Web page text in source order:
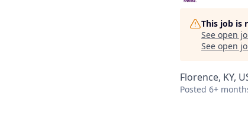
This job is
See open
See open
Florence, KY,
Posted 6+